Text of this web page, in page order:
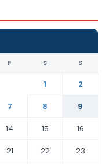
F S S
1
2
7 8
9
14 15
16
21 22
23